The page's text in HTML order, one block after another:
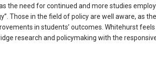
the need for continued and more studies
Those in the field of policy are well aware, as
in students’ outcomes. Whitehurst
research and policymaking with the